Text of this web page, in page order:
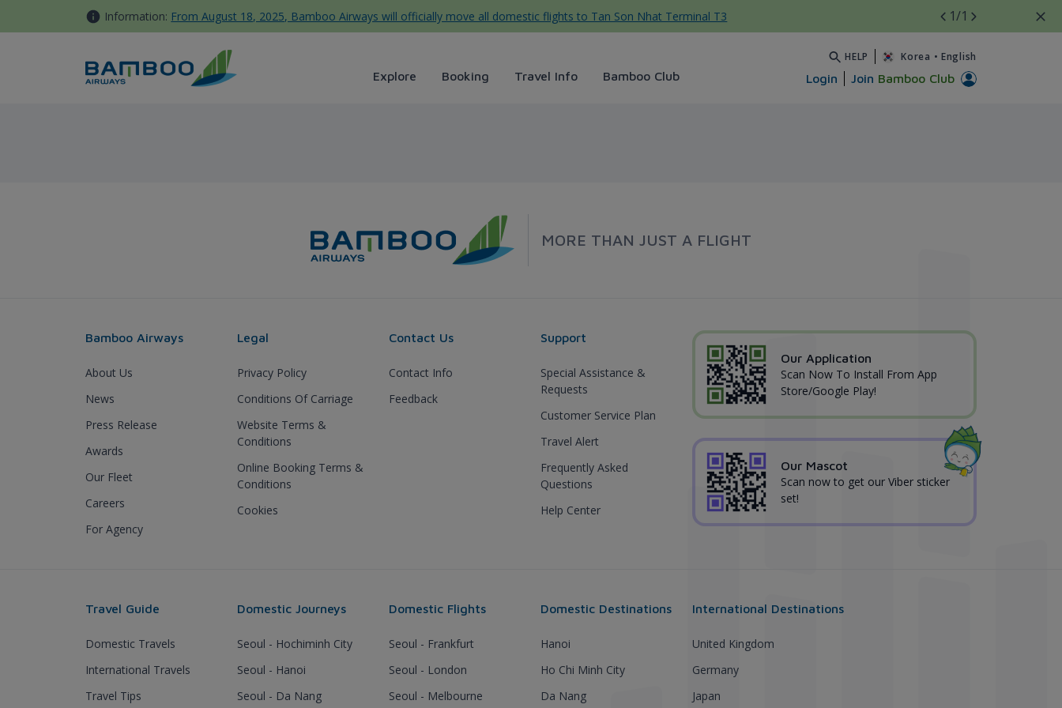
Skip to Content Information: From August 18, 2025, Bamboo Airways will officially move all domestic flights to Tan Son Nhat Terminal T3 1/1
Explore Booking Travel Info Bamboo Club
HELP Korea • English
Login Join Bamboo Club
MORE THAN JUST A FLIGHT
Bamboo Airways
About Us
News
Press Release
Awards
Our Fleet
Careers
For Agency
Legal
Privacy Policy
Conditions Of Carriage
Website Terms &
Conditions
Online Booking Terms &
Conditions
Cookies
Contact Us
Contact Info
Feedback
Support
Special Assistance &
Requests
Customer Service Plan
Travel Alert
Frequently Asked
Questions
Help Center
Our Application
Scan Now To Install From App
Store/Google Play!
Our Mascot
Scan now to get our Viber sticker
set!
Travel Guide
Domestic Travels
International Travels
Travel Tips
Domestic Journeys
Seoul - Hochiminh City
Seoul - Hanoi
Seoul - Da Nang
Domestic Flights
Seoul - Frankfurt
Seoul - London
Seoul - Melbourne
Domestic Destinations
Hanoi
Ho Chi Minh City
Da Nang
International Destinations
United Kingdom
Germany
Japan